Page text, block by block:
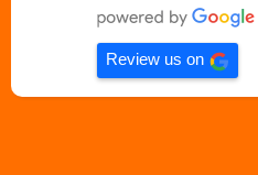
Review us on